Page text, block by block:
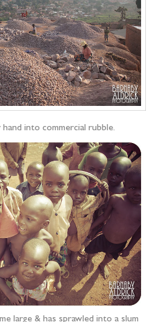
into commercial rubble.
large & has sprawled into a slum